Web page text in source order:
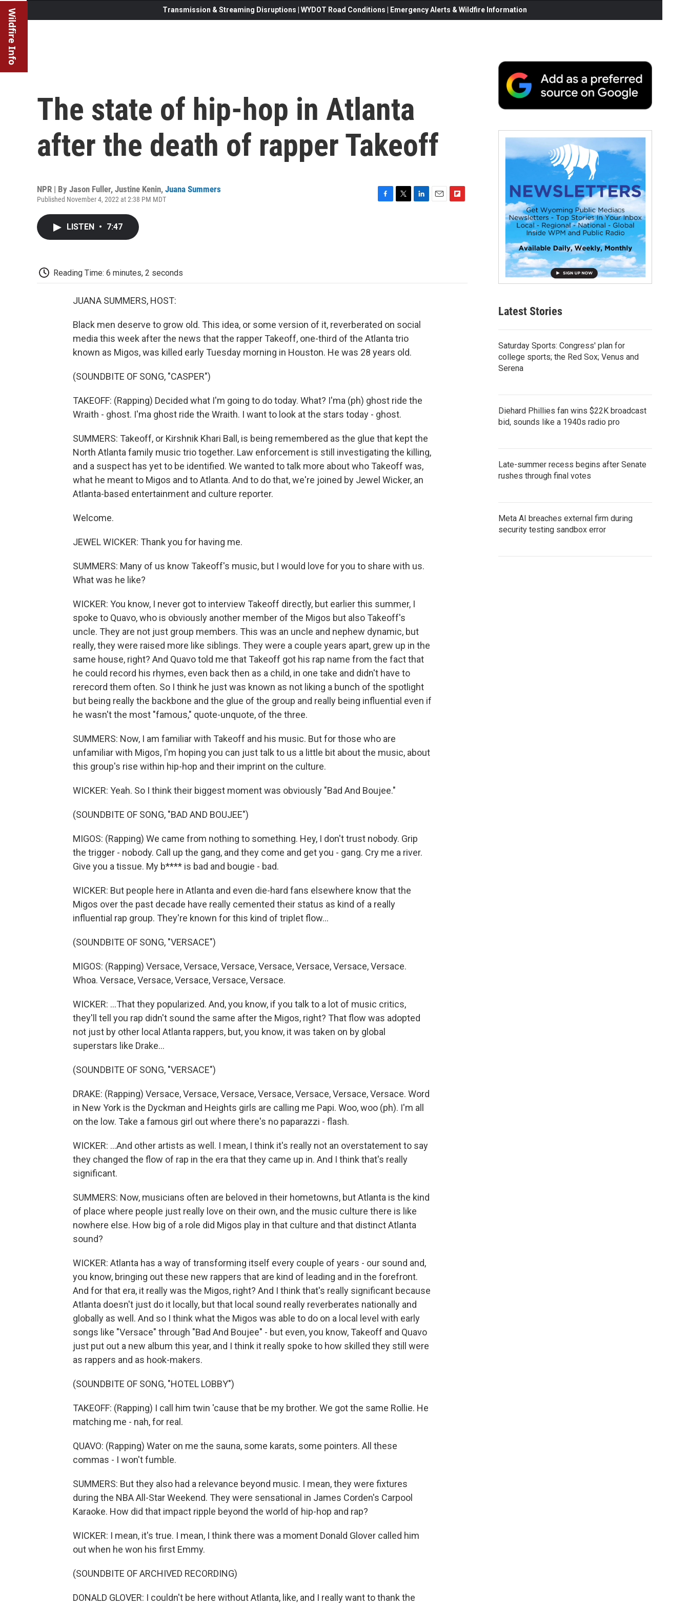
Wildfire Info Transmission & Streaming Disruptions | WYDOT Road Conditions | Emergency Alerts & Wildfire Information
The state of hip-hop in Atlanta
after the death of rapper Takeoff
NPR | By Jason Fuller, Justine Kenin, Juana Summers
Published November 4, 2022 at 2:38 PM MDT
LISTEN • 7:47
Reading Time: 6 minutes, 2 seconds
JUANA SUMMERS, HOST:
Black men deserve to grow old. This idea, or some version of it, reverberated on social
media this week after the news that the rapper Takeoff, one-third of the Atlanta trio
known as Migos, was killed early Tuesday morning in Houston. He was 28 years old.
(SOUNDBITE OF SONG, "CASPER")
TAKEOFF: (Rapping) Decided what I'm going to do today. What? I'ma (ph) ghost ride the
Wraith - ghost. I'ma ghost ride the Wraith. I want to look at the stars today - ghost.
SUMMERS: Takeoff, or Kirshnik Khari Ball, is being remembered as the glue that kept the
North Atlanta family music trio together. Law enforcement is still investigating the killing,
and a suspect has yet to be identified. We wanted to talk more about who Takeoff was,
what he meant to Migos and to Atlanta. And to do that, we're joined by Jewel Wicker, an
Atlanta-based entertainment and culture reporter.
Welcome.
JEWEL WICKER: Thank you for having me.
SUMMERS: Many of us know Takeoff's music, but I would love for you to share with us.
What was he like?
WICKER: You know, I never got to interview Takeoff directly, but earlier this summer, I
spoke to Quavo, who is obviously another member of the Migos but also Takeoff's
uncle. They are not just group members. This was an uncle and nephew dynamic, but
really, they were raised more like siblings. They were a couple years apart, grew up in the
same house, right? And Quavo told me that Takeoff got his rap name from the fact that
he could record his rhymes, even back then as a child, in one take and didn't have to
rerecord them often. So I think he just was known as not liking a bunch of the spotlight
but being really the backbone and the glue of the group and really being influential even if
he wasn't the most "famous," quote-unquote, of the three.
SUMMERS: Now, I am familiar with Takeoff and his music. But for those who are
unfamiliar with Migos, I'm hoping you can just talk to us a little bit about the music, about
this group's rise within hip-hop and their imprint on the culture.
WICKER: Yeah. So I think their biggest moment was obviously "Bad And Boujee."
(SOUNDBITE OF SONG, "BAD AND BOUJEE")
MIGOS: (Rapping) We came from nothing to something. Hey, I don't trust nobody. Grip
the trigger - nobody. Call up the gang, and they come and get you - gang. Cry me a river.
Give you a tissue. My b**** is bad and bougie - bad.
WICKER: But people here in Atlanta and even die-hard fans elsewhere know that the
Migos over the past decade have really cemented their status as kind of a really
influential rap group. They're known for this kind of triplet flow...
(SOUNDBITE OF SONG, "VERSACE")
MIGOS: (Rapping) Versace, Versace, Versace, Versace, Versace, Versace, Versace.
Whoa. Versace, Versace, Versace, Versace, Versace.
WICKER: ...That they popularized. And, you know, if you talk to a lot of music critics,
they'll tell you rap didn't sound the same after the Migos, right? That flow was adopted
not just by other local Atlanta rappers, but, you know, it was taken on by global
superstars like Drake...
(SOUNDBITE OF SONG, "VERSACE")
DRAKE: (Rapping) Versace, Versace, Versace, Versace, Versace, Versace, Versace. Word
in New York is the Dyckman and Heights girls are calling me Papi. Woo, woo (ph). I'm all
on the low. Take a famous girl out where there's no paparazzi - flash.
WICKER: ...And other artists as well. I mean, I think it's really not an overstatement to say
they changed the flow of rap in the era that they came up in. And I think that's really
significant.
SUMMERS: Now, musicians often are beloved in their hometowns, but Atlanta is the kind
of place where people just really love on their own, and the music culture there is like
nowhere else. How big of a role did Migos play in that culture and that distinct Atlanta
sound?
WICKER: Atlanta has a way of transforming itself every couple of years - our sound and,
you know, bringing out these new rappers that are kind of leading and in the forefront.
And for that era, it really was the Migos, right? And I think that's really significant because
Atlanta doesn't just do it locally, but that local sound really reverberates nationally and
globally as well. And so I think what the Migos was able to do on a local level with early
songs like "Versace" through "Bad And Boujee" - but even, you know, Takeoff and Quavo
just put out a new album this year, and I think it really spoke to how skilled they still were
as rappers and as hook-makers.
(SOUNDBITE OF SONG, "HOTEL LOBBY")
TAKEOFF: (Rapping) I call him twin 'cause that be my brother. We got the same Rollie. He
matching me - nah, for real.
QUAVO: (Rapping) Water on me the sauna, some karats, some pointers. All these
commas - I won't fumble.
SUMMERS: But they also had a relevance beyond music. I mean, they were fixtures
during the NBA All-Star Weekend. They were sensational in James Corden's Carpool
Karaoke. How did that impact ripple beyond the world of hip-hop and rap?
WICKER: I mean, it's true. I mean, I think there was a moment Donald Glover called him
out when he won his first Emmy.
(SOUNDBITE OF ARCHIVED RECORDING)
DONALD GLOVER: I couldn't be here without Atlanta, like, and I really want to thank the
Latest Stories
Saturday Sports: Congress' plan for
college sports; the Red Sox; Venus and
Serena
Diehard Phillies fan wins $22K broadcast
bid, sounds like a 1940s radio pro
Late-summer recess begins after Senate
rushes through final votes
Meta AI breaches external firm during
security testing sandbox error